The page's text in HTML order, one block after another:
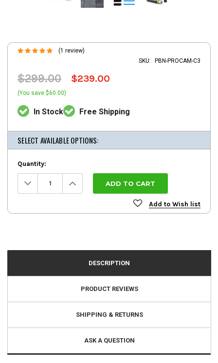
(1 review)
SKU:
PBN-PROCAM-C3
$299.00 $239.00
(You save $60.00)
In Stock Free Shipping
SELECT AVAILABLE OPTIONS:
Quantity:
Decrease
Quantity: Increase
Quantity:
Add to Wish list
DESCRIPTION
PRODUCT REVIEWS
SHIPPING & RETURNS
ASK A QUESTION